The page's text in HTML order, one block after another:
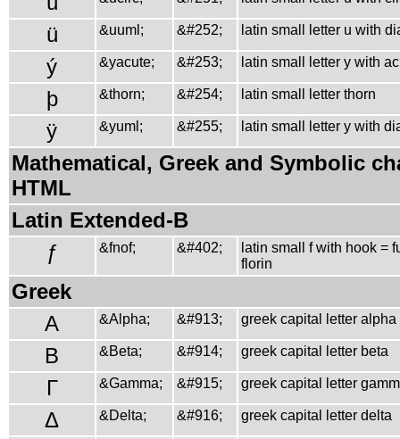
ü &uuml; &#252; latin small letter u with
ý &yacute; &#253; latin small letter y with
þ &thorn; &#254; latin small letter thorn
ÿ &yuml; &#255; latin small letter y with
Mathematical, Greek and Symbolic
HTML
Latin Extended-B
ƒ
&fnof; &#402;
latin small f with hook =
florin
Greek
Α
&Alpha; &#913; greek capital letter alpha
Β &Beta; &#914; greek capital letter beta
Γ &Gamma; &#915; greek capital letter
Δ &Delta; &#916; greek capital letter delta